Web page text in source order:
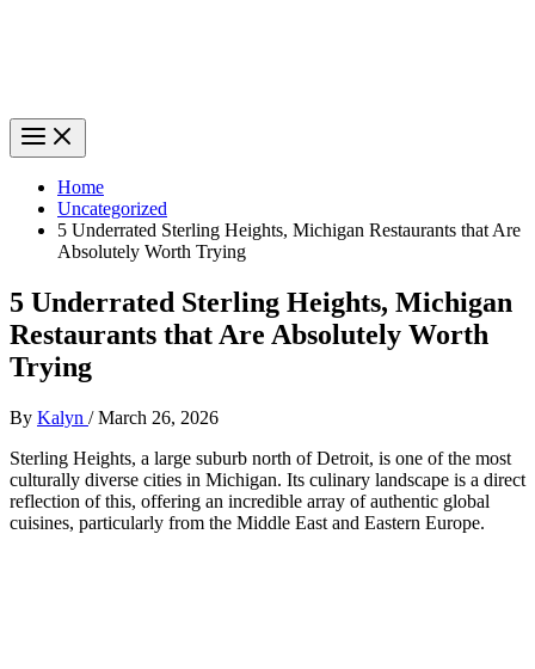
Home
Uncategorized
5 Underrated Sterling Heights, Michigan Restaurants that Are
Absolutely Worth Trying
5 Underrated Sterling Heights, Michigan
Restaurants that Are Absolutely Worth
Trying
By Kalyn /March 26, 2026
Sterling Heights, a large suburb north of Detroit, is one of the most
culturally diverse cities in Michigan. Its culinary landscape is a direct
reflection of this, offering an incredible array of authentic global
cuisines, particularly from the Middle East and Eastern Europe.